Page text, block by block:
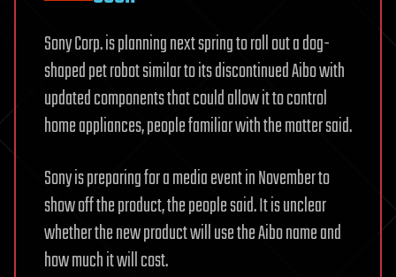
Sony Corp. is planning next spring to roll out a dog-
shaped pet robot similar to its discontinued Aibo with
updated components that could allow it to control
home appliances, people familiar with the matter said.
Sony is preparing for a media event in November to
show off the product, the people said. It is unclear
whether the new product will use the Aibo name and
how much it will cost.